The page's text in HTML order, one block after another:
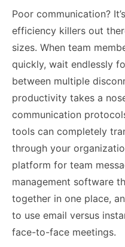
Poor communication?
efficiency killers out
sizes. When team
quickly, wait endlessly
between multiple
productivity takes a
communication
tools can completely
through your
platform for team
management software
together in one place,
to use email versus
face-to-face meetings.